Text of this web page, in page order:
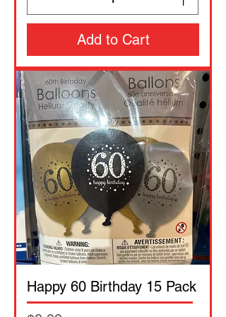
Add to Cart
Happy 60 Birthday 15 Pack